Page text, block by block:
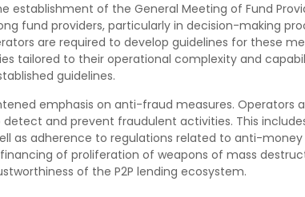
establishment of the General Meeting of Fund
fund providers, particularly in decision-making
are required to develop guidelines for these
tailored to their operational complexity and
guidelines.
emphasis on anti-fraud measures. Operators
and prevent fraudulent activities. This
as adherence to regulations related to anti-
of proliferation of weapons of mass
of the P2P lending ecosystem.